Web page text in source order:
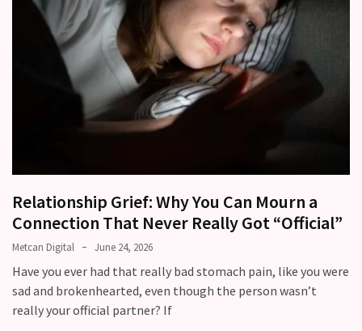
Relationship Grief: Why You Can Mourn a
Connection That Never Really Got “Official”
Metcan Digital June 24, 2026
Have you ever had that really bad stomach pain, like you were
sad and brokenhearted, even though the person wasn’t
really your official partner? If